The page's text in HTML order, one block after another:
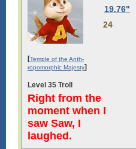
19.76"
24
[Temple of the Anth-
ropomorphic Majesty]
Level 35 Troll
Right from the
moment when I
saw Saw, I
laughed.